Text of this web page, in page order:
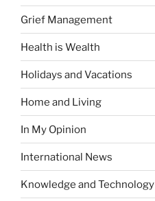
Grief Management
Health is Wealth
Holidays and Vacations
Home and Living
In My Opinion
International News
Knowledge and Technology